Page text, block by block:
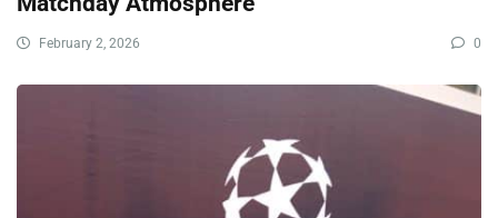
February 2, 2026 0